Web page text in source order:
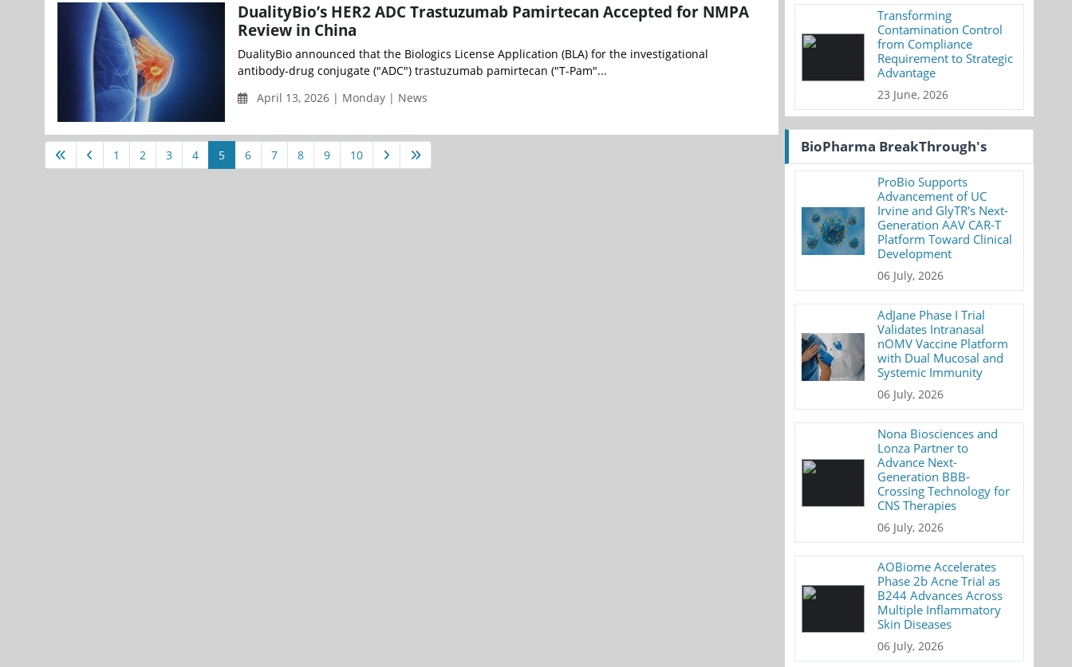
DualityBio’s HER2 ADC Trastuzumab Pamirtecan Accepted for NMPA
Review in China
DualityBio announced that the Biologics License Application (BLA) for the investigational
antibody-drug conjugate ("ADC") trastuzumab pamirtecan ("T-Pam"...
April 13, 2026 | Monday | News
1 2 3 4 5 6 7 8 9 10
Transforming
Contamination Control
from Compliance
Requirement to Strategic
Advantage
23 June, 2026
BioPharma BreakThrough's
ProBio Supports
Advancement of UC
Irvine and GlyTR's Next-
Generation AAV CAR-T
Platform Toward Clinical
Development
06 July, 2026
AdJane Phase I Trial
Validates Intranasal
nOMV Vaccine Platform
with Dual Mucosal and
Systemic Immunity
06 July, 2026
Nona Biosciences and
Lonza Partner to
Advance Next-
Generation BBB-
Crossing Technology for
CNS Therapies
06 July, 2026
AOBiome Accelerates
Phase 2b Acne Trial as
B244 Advances Across
Multiple Inflammatory
Skin Diseases
06 July, 2026